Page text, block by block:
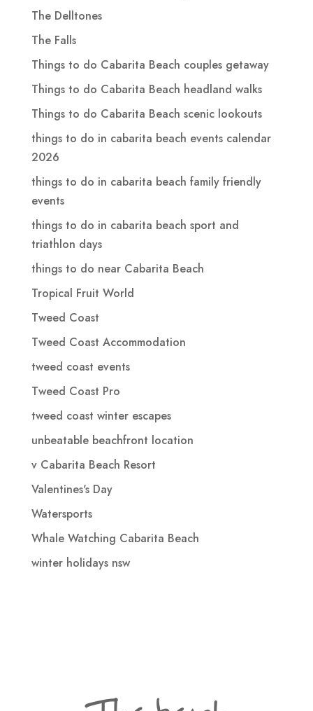
The Delltones
The Falls
Things to do Cabarita Beach couples getaway
Things to do Cabarita Beach headland walks
Things to do Cabarita Beach scenic lookouts
things to do in cabarita beach events calendar
2026
things to do in cabarita beach family friendly
events
things to do in cabarita beach sport and
triathlon days
things to do near Cabarita Beach
Tropical Fruit World
Tweed Coast
Tweed Coast Accommodation
tweed coast events
Tweed Coast Pro
tweed coast winter escapes
unbeatable beachfront location
v Cabarita Beach Resort
Valentines's Day
Watersports
Whale Watching Cabarita Beach
winter holidays nsw